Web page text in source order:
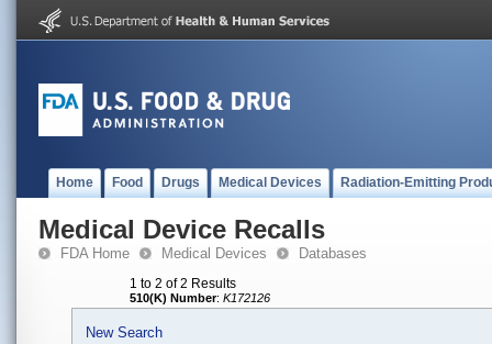
Home Food Drugs Medical Devices Radiation-Emitting
Medical Device Recalls
FDA Home Medical Devices Databases
1 to 2 of 2 Results
510(K) Number: K172126
New Search